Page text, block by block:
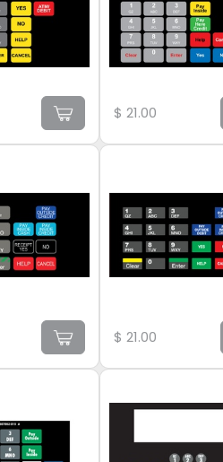
$ 21.00
$ 21.00